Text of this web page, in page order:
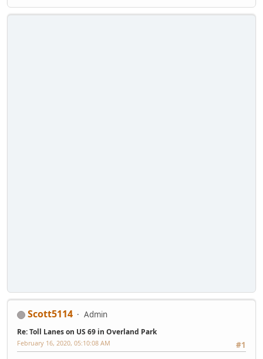
Scott5114 Admin
Re: Toll Lanes on US 69 in Overland Park
#1
February 16, 2020, 05:10:08 AM